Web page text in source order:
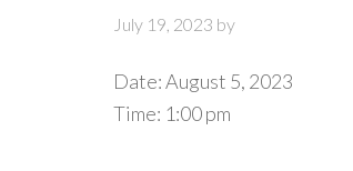
July 19, 2023 by
Date:August 5, 2023
Time: 1:00 pm